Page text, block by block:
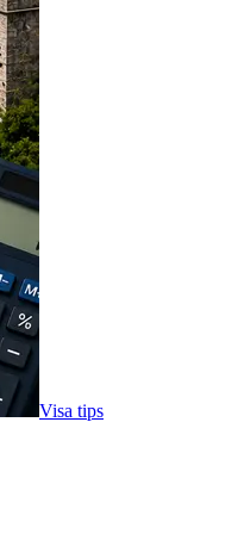
Visa tips